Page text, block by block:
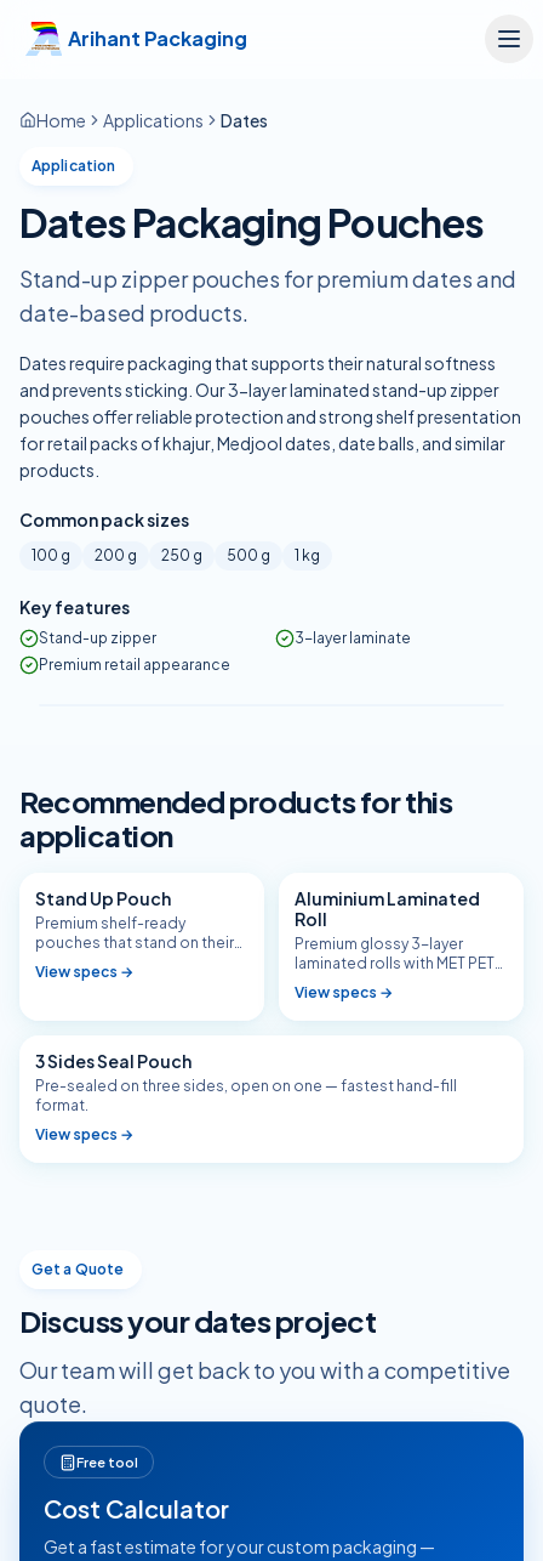
Arihant Packaging
Home Applications Dates
Application
Dates Packaging Pouches
Stand-up zipper pouches for premium dates and
date-based products.
Dates require packaging that supports their natural softness
and prevents sticking. Our 3-layer laminated stand-up zipper
pouches offer reliable protection and strong shelf presentation
for retail packs of khajur, Medjool dates, date balls, and similar
products.
Common pack sizes
100 g 200 g 250 g 500 g 1 kg
Key features
Stand-up zipper
3-layer laminate
Premium retail appearance
Recommended products for this
application
Stand Up Pouch
Premium shelf-ready
pouches that stand on their
View specs →
Aluminium Laminated
Roll
Premium glossy 3-layer
laminated rolls with MET PET
masala, and aroma-sensitive
SKUs.
View specs →
3 Sides Seal Pouch
Pre-sealed on three sides, open on one — fastest hand-fill
format.
View specs →
Get a Quote
Discuss yourdatesproject
Our team will get back to you with a competitive
quote.
Free tool
Cost Calculator
Get a fast estimate for your custom packaging —